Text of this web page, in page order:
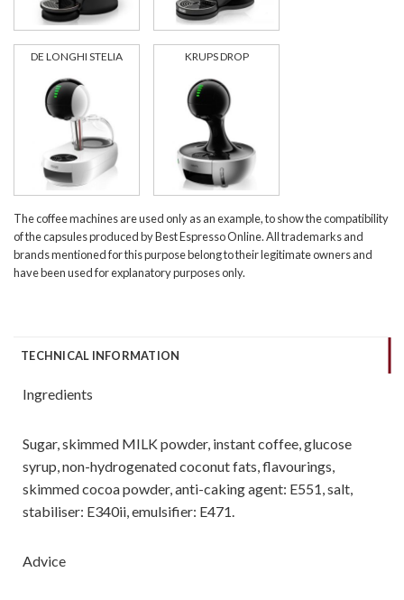
DE LONGHI STELIA KRUPS DROP
The coffee machines are used only as an example, to show the compatibility
of the capsules produced by Best Espresso Online. All trademarks and
brands mentioned for this purpose belong to their legitimate owners and
have been used for explanatory purposes only.
TECHNICAL INFORMATION
Ingredients
Sugar, skimmed MILK powder, instant coffee, glucose
syrup, non-hydrogenated coconut fats, flavourings,
skimmed cocoa powder, anti-caking agent: E551, salt,
stabiliser: E340ii, emulsifier: E471.
Advice